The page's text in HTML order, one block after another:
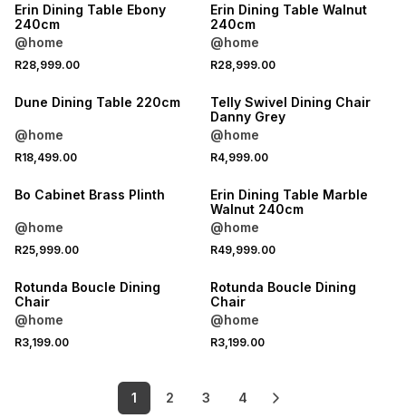
Erin Dining Table Ebony
240cm
@home
R28,999.00
Erin Dining Table Walnut
240cm
@home
R28,999.00
Dune Dining Table 220cm
@home
R18,499.00
Telly Swivel Dining Chair
Danny Grey
@home
R4,999.00
Bo Cabinet Brass Plinth
@home
R25,999.00
LOCALLY MADE
Erin Dining Table Marble
Walnut 240cm
@home
R49,999.00
Rotunda Boucle Dining
Chair
@home
R3,199.00
Rotunda Boucle Dining
Chair
@home
R3,199.00
1 2 3 4